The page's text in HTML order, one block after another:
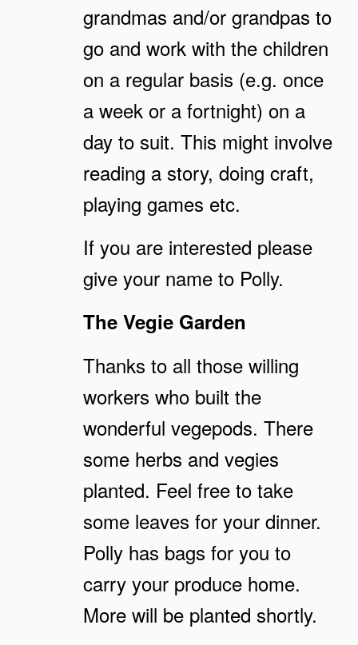
grandmas and/or grandpas to
go and work with the children
on a regular basis (e.g. once
a week or a fortnight) on a
day to suit. This might involve
reading a story, doing craft,
playing games etc.
If you are interested please
give your name to Polly.
The Vegie Garden
Thanks to all those willing
workers who built the
wonderful vegepods. There
some herbs and vegies
planted. Feel free to take
some leaves for your dinner.
Polly has bags for you to
carry your produce home.
More will be planted shortly.